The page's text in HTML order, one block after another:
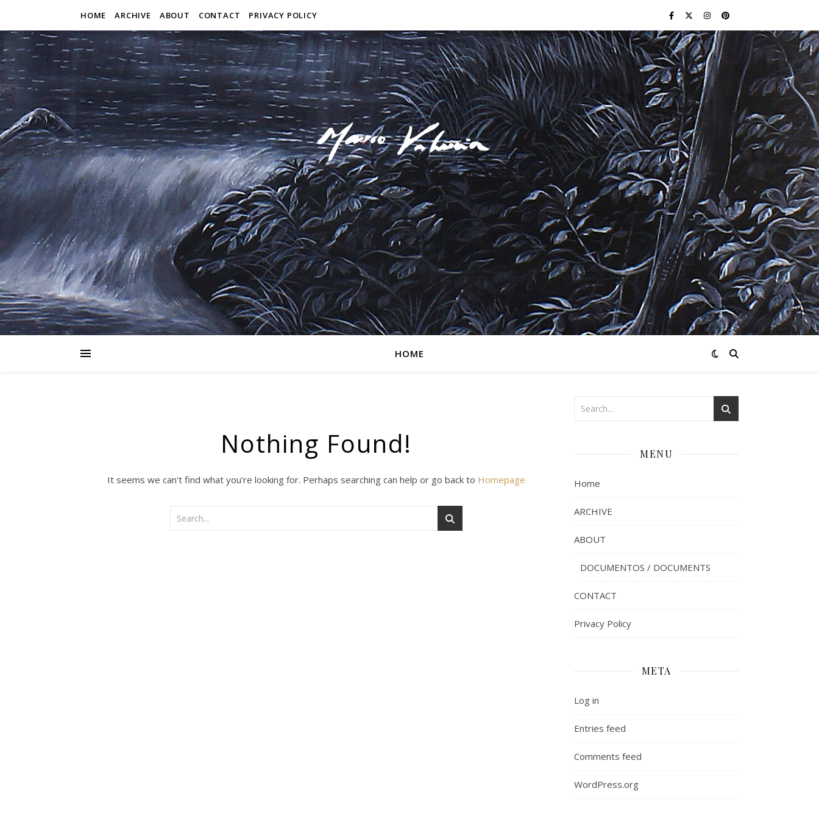
HOME ARCHIVE ABOUT CONTACT PRIVACY POLICY
F I N E A R T
HOME
Nothing Found!
It seems we can't find what you're looking for. Perhaps searching can help or go back to Homepage
MENU
Home
ARCHIVE
ABOUT
DOCUMENTOS / DOCUMENTS
CONTACT
Privacy Policy
META
Log in
Entries feed
Comments feed
WordPress.org